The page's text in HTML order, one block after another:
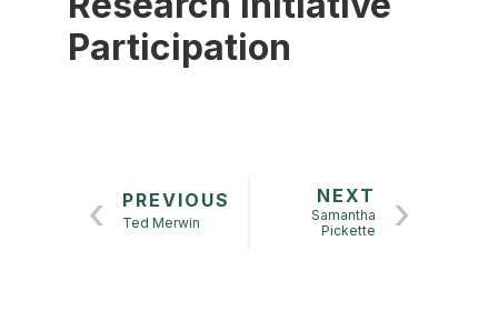
Participation
PREVIOUS
Ted Merwin
NEXT
Samantha
Pickette